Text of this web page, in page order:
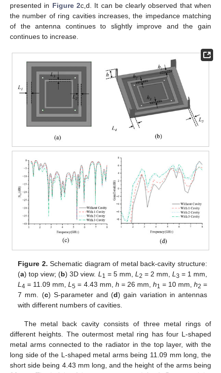
presented in Figure 2c,d. It can be clearly observed that when
the number of ring cavities increases, the impedance matching
of the antenna continues to slightly improve and the gain
continues to increase.
Figure 2. Schematic diagram of metal back-cavity structure:
(a) top view; (b) 3D view. L 1 = 5 mm, L 2 = 2 mm, L 3 = 1 mm,
L 4 = 11.09 mm,L5 = 4.43 mm, h = 26 mm, h1 = 10 mm, h2 =
7 mm. (c) S-parameter and (d) gain variation in antennas
with different numbers of cavities.
The metal back cavity consists of three metal rings of
different heights. The outermost metal ring has four L-shaped
metal arms connected to the radiator in the top layer, with the
long side of the L-shaped metal arms being 11.09 mm long, the
short side being 4.43 mm long, and the height of the arms being